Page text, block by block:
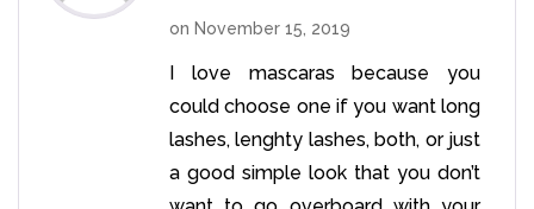
on November 15, 2019
I love mascaras because you
could choose one if you want long
lashes, lenghty lashes, both, or just
a good simple look that you don’t